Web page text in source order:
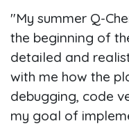
"My summer Q-
the beginning of
detailed and
with me how the
debugging, code
my goal of